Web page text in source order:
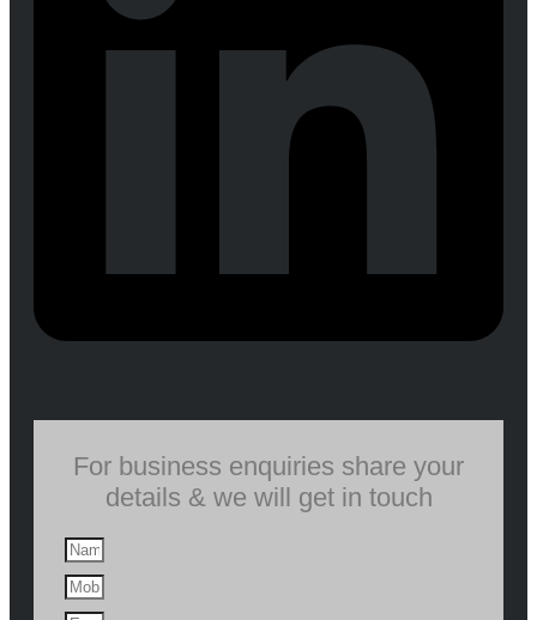
For business enquiries share your
details & we will get in touch